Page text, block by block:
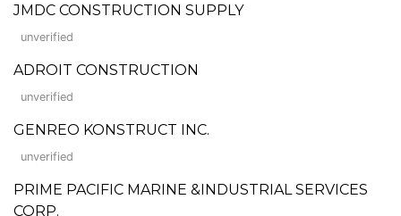
JMDC CONSTRUCTION SUPPLY
unverified
ADROIT CONSTRUCTION
unverified
GENREO KONSTRUCT INC.
unverified
PRIME PACIFIC MARINE &INDUSTRIAL SERVICES
CORP.